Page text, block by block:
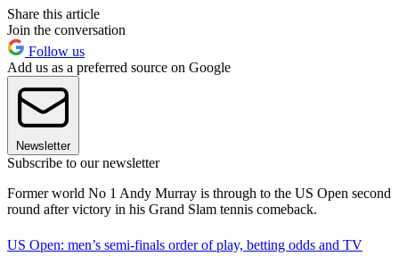
Share this article
Join the conversation
Follow us
Add us as a preferred source on Google
Newsletter
Subscribe to our newsletter
Former world No 1 Andy Murray is through to the US Open second
round after victory in his Grand Slam tennis comeback.
US Open: men’s semi-finals order of play, betting odds and TV